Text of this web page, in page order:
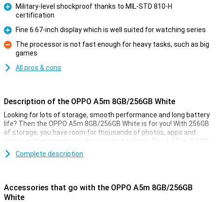
Military-level shockproof thanks to MIL-STD 810-H
certification
Pro
Fine 6.67-inch display which is well suited for watching series
Con
The processor is not fast enough for heavy tasks, such as big
games
All pros & cons
Description of the OPPO A5m 8GB/256GB White
Looking for lots of storage, smooth performance and long battery
life? Then the OPPO A5m 8GB/256GB White is for you! With 256GB
of storage, you have room for thousands of photos, apps and
videos, without having to choose what to keep. The 6.67-inch LCD
display offers crisp images and a pleasant viewing experience,
while the 8GB RAM and Snapdragon 6s 4G Gen 1 processor ensure
moments sharply, so you always carry great memories with you.
Complete description
Accessories that go with the OPPO A5m 8GB/256GB
White